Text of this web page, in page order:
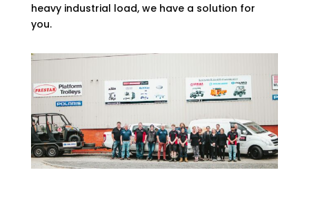
heavy industrial load, we have a solution for
you.